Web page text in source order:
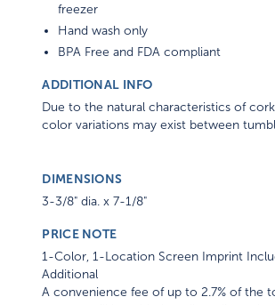
freezer
Hand wash only
BPA Free and FDA compliant
ADDITIONAL INFO
Due to the natural characteristics of
color variations may exist between
DIMENSIONS
3-3/8" dia. x 7-1/8"
PRICE NOTE
1-Color, 1-Location Screen Imprint
Additional
A convenience fee of up to 2.7% of the